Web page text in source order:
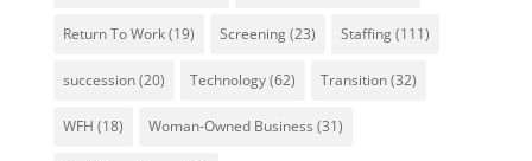
Return To Work(19) Screening(23) Staffing(111)
succession(20) Technology(62) Transition(32)
WFH (18) Woman-Owned Business (31)